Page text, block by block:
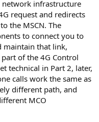
network infrastructure
request and redirects
the MSCN. The
to connect you to
maintain that link,
of the 4G Control
technical in Part 2, later,
calls work the same as
different path, and
MCO